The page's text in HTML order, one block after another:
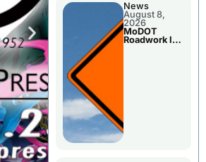
News
August 8,
2026
MoDOT
Roadwork In